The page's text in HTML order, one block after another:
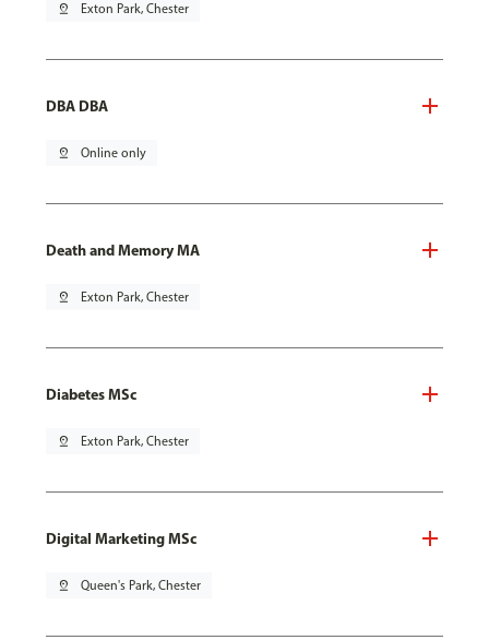
pin_drop Exton Park, Chester
DBA DBA
pin_drop Online only
Death and Memory MA
pin_drop Exton Park, Chester
Diabetes MSc
pin_drop Exton Park, Chester
Digital Marketing MSc
pin_drop Queen's Park, Chester